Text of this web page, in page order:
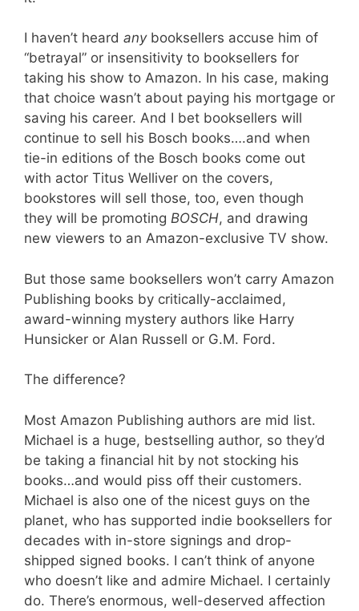
I haven’t heard anybooksellers accuse him of
“betrayal” or insensitivity to booksellers for
taking his show to Amazon. In his case, making
that choice wasn’t about paying his mortgage or
saving his career. And I bet booksellers will
continue to sell his Bosch books….and when
tie-in editions of the Bosch books come out
with actor Titus Welliver on the covers,
bookstores will sell those, too, even though
they will be promoting BOSCH, and drawing
new viewers to an Amazon-exclusive TV show.
But those same booksellers won’t carry Amazon
Publishing books by critically-acclaimed,
award-winning mystery authors like Harry
Hunsicker or Alan Russell or G.M. Ford.
The difference?
Most Amazon Publishing authors are mid list.
Michael is a huge, bestselling author, so they’d
be taking a financial hit by not stocking his
books…and would piss off their customers.
Michael is also one of the nicest guys on the
planet, who has supported indie booksellers for
decades with in-store signings and drop-
shipped signed books. I can’t think of anyone
who doesn’t like and admire Michael. I certainly
do. There’s enormous, well-deserved affection